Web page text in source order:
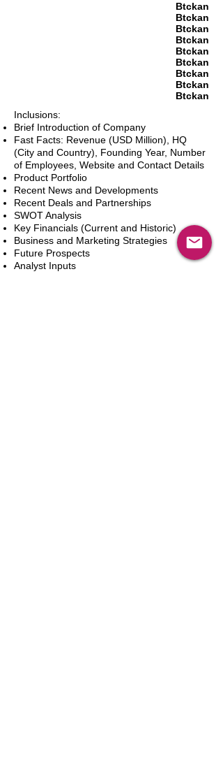
Btckan
Btckan
Btckan
Btckan
Btckan
Btckan
Btckan
Btckan
Btckan
Inclusions:
Brief Introduction of Company
Fast Facts: Revenue (USD Million), HQ
(City and Country), Founding Year, Number
of Employees, Website and Contact Details
Product Portfolio
Recent News and Developments
Recent Deals and Partnerships
SWOT Analysis
Key Financials (Current and Historic)
Business and Marketing Strategies
Future Prospects
Analyst Inputs